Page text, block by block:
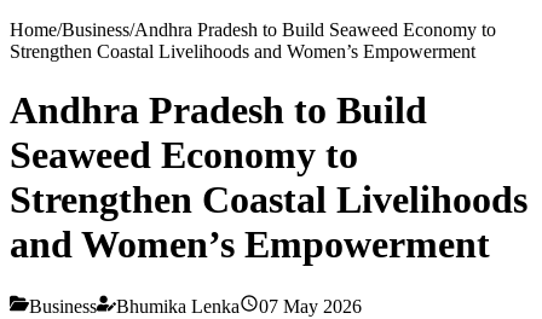
Home/Business/Andhra Pradesh to Build Seaweed Economy to
Strengthen Coastal Livelihoods and Women’s Empowerment
Andhra Pradesh to Build
Seaweed Economy to
Strengthen Coastal Livelihoods
and Women’s Empowerment
Business Bhumika Lenka 07 May 2026